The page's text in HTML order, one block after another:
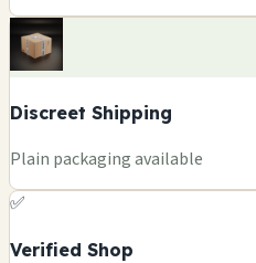
Discreet Shipping
Plain packaging available
✅
Verified Shop